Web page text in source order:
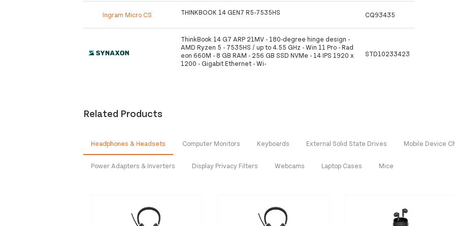
Ingram Micro CS THINKBOOK 14 GEN7 R5-7535HS CQ93435
ThinkBook 14 G7 ARP 21MV - 180-degree hinge design -
AMD Ryzen 5 - 7535HS / up to 4.55 GHz - Win 11 Pro - Rad
eon 660M - 8 GB RAM - 256 GB SSD NVMe - 14 IPS 1920 x
1200 - Gigabit Ethernet - Wi-
STD10233423
Related Products
Headphones & Headsets Computer Monitors Keyboards External Solid State Drives Mobile Device
Power Adapters & Inverters Display Privacy Filters Webcams Laptop Cases Mice